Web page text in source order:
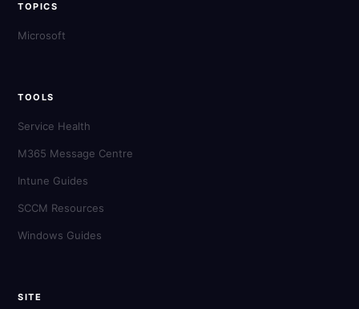
TOPICS
Microsoft
TOOLS
Service Health
M365 Message Centre
Intune Guides
SCCM Resources
Windows Guides
SITE